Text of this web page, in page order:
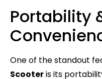
Portability
One of the standout
Scooteris its